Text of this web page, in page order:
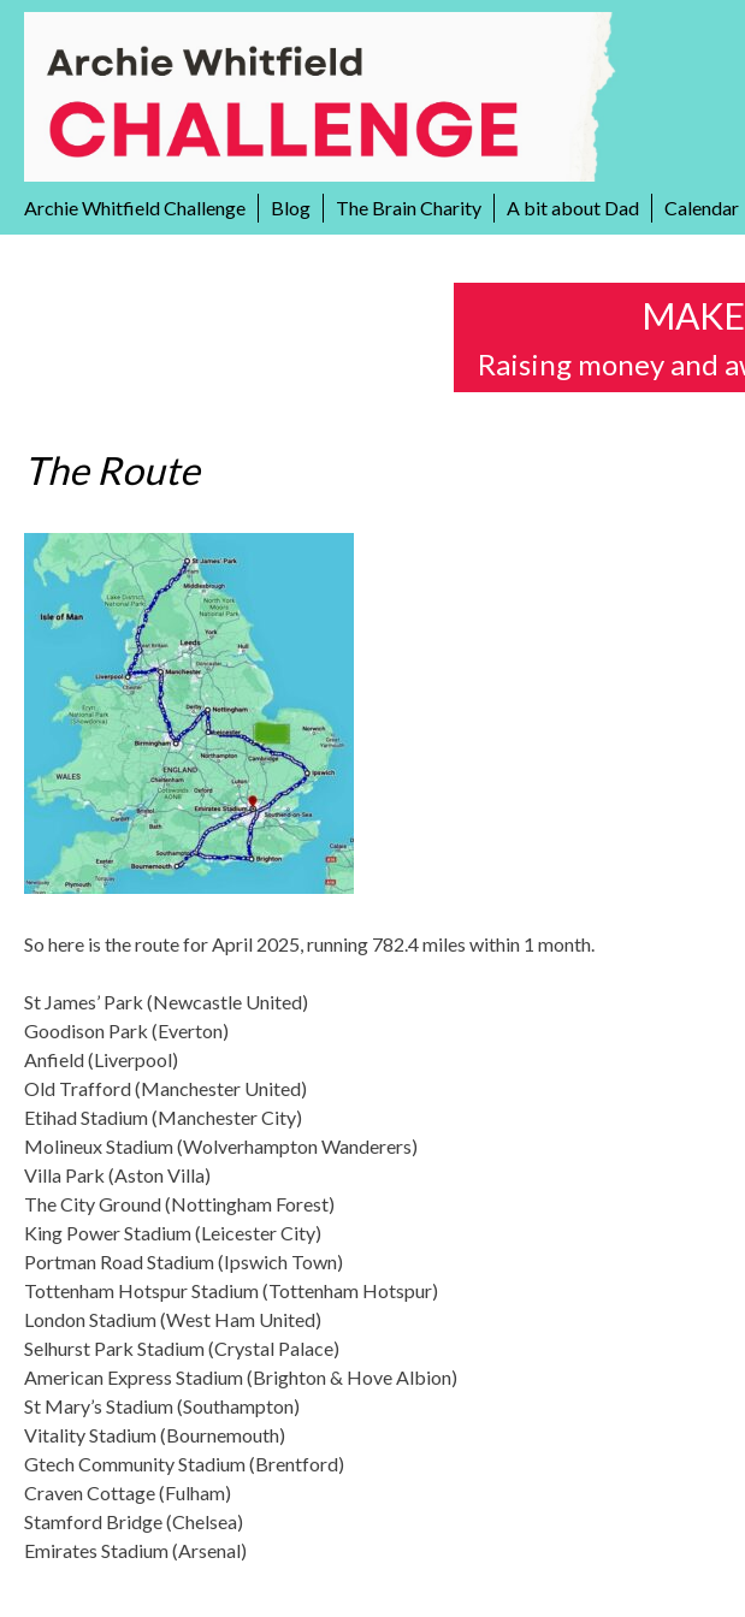
Skip
content
Archie Whitfield Challenge Blog The Brain Charity A bit about Dad Calendar
Raising money and
The Route
So here is the route for April 2025, running 782.4 miles within 1 month.
St James’ Park (Newcastle United)
Goodison Park (Everton)
Anfield (Liverpool)
Old Trafford (Manchester United)
Etihad Stadium (Manchester City)
Molineux Stadium (Wolverhampton Wanderers)
Villa Park (Aston Villa)
The City Ground (Nottingham Forest)
King Power Stadium (Leicester City)
Portman Road Stadium (Ipswich Town)
Tottenham Hotspur Stadium (Tottenham Hotspur)
London Stadium (West Ham United)
Selhurst Park Stadium (Crystal Palace)
American Express Stadium (Brighton & Hove Albion)
St Mary’s Stadium (Southampton)
Vitality Stadium (Bournemouth)
Gtech Community Stadium (Brentford)
Craven Cottage (Fulham)
Stamford Bridge (Chelsea)
Emirates Stadium (Arsenal)